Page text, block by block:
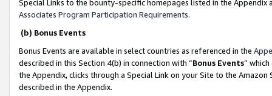
Special Links to the bounty-specific homepages listed in the
Associates Program Participation Requirements.
(b) Bonus Events
Bonus Events are available in select countries as referenced in the
described in this Section 4(b) in connection with “Bonus Events”
the Appendix, clicks through a Special Link on your Site to the
described in the Appendix.